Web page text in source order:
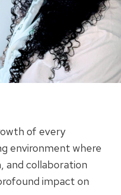
of every
environment where
and collaboration
impact on